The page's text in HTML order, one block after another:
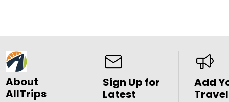
About
AllTrips
Sign Up for
Latest
Add
Travel